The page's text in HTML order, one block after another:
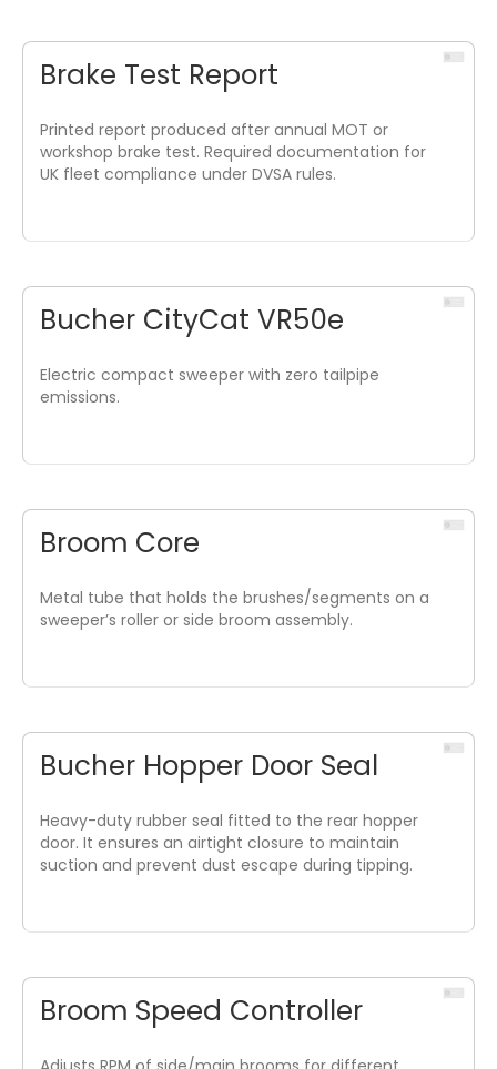
Brake Test Report
Printed report produced after annual MOT or
workshop brake test. Required documentation for
UK fleet compliance under DVSA rules.
Bucher CityCat VR50e
Electric compact sweeper with zero tailpipe
emissions.
Broom Core
Metal tube that holds the brushes/segments on a
sweeper’s roller or side broom assembly.
Bucher Hopper Door Seal
Heavy-duty rubber seal fitted to the rear hopper
door. It ensures an airtight closure to maintain
suction and prevent dust escape during tipping.
Broom Speed Controller